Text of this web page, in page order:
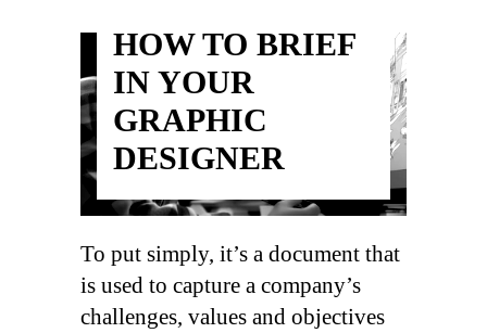
HOW TO BRIEF
IN YOUR
GRAPHIC
DESIGNER
To put simply, it’s a document that
is used to capture a company’s
challenges, values and objectives